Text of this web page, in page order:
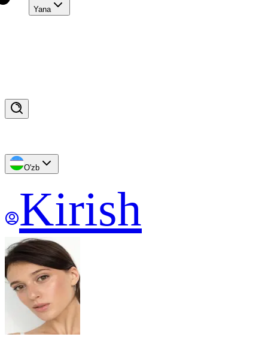
Yana
O'zb
Kirish